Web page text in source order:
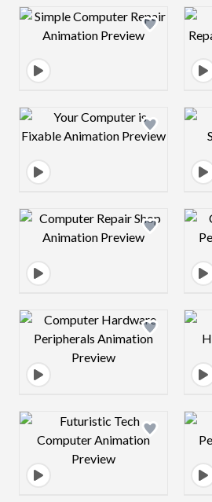
Design preview image
Design preview image
Design preview image
Design preview image
Design preview image